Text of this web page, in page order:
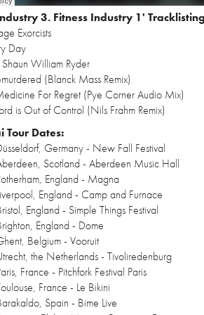
3. Fitness Industry 1'
Exorcists
Day
William Ryder
(Blanck Mass Remix)
For Regret (Pye Corner Audio Mix)
is Out of Control (Nils Frahm Remix)
Tour Dates:
Germany - New Fall Festival
Scotland - Aberdeen Music Hall
England - Magna
England - Camp and Furnace
England - Simple Things Festival
England - Dome
Belgium - Vooruit
the Netherlands - Tivoliredenburg
France - Pitchfork Festival Paris
France - Le Bikini
Spain - Bime Live